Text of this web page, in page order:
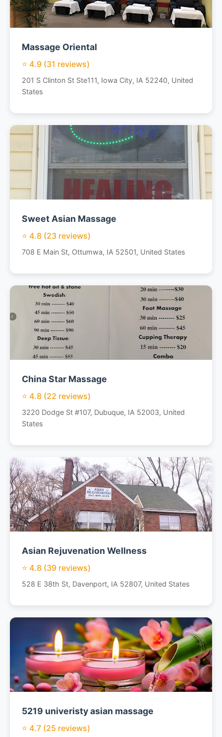
Massage Oriental
⭐ 4.9 (31 reviews)
201 S Clinton St Ste111, Iowa City, IA 52240, United
States
Sweet Asian Massage
⭐ 4.8 (23 reviews)
708 E Main St, Ottumwa, IA 52501, United States
China Star Massage
⭐ 4.8 (22 reviews)
3220 Dodge St #107, Dubuque, IA 52003, United
States
Asian Rejuvenation Wellness
⭐ 4.8 (39 reviews)
528 E 38th St, Davenport, IA 52807, United States
5219 univeristy asian massage
⭐ 4.7 (25 reviews)